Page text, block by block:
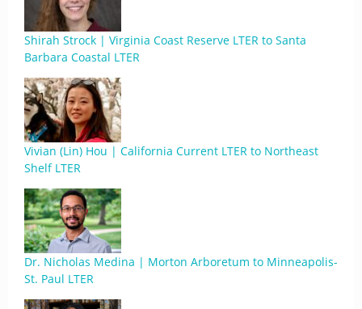
Shirah Strock | Virginia Coast Reserve LTER to Santa
Barbara Coastal LTER
Vivian (Lin) Hou | California Current LTER to Northeast
Shelf LTER
Dr. Nicholas Medina | Morton Arboretum to Minneapolis-
St. Paul LTER